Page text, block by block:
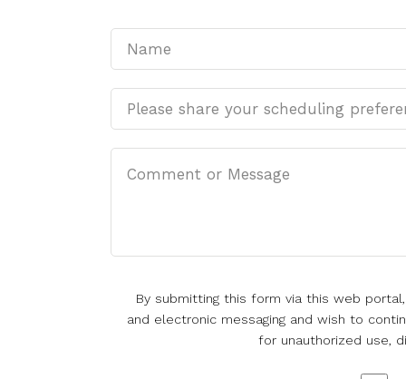
By submitting this form via this web
and electronic messaging and wish to
for unauthorized use,